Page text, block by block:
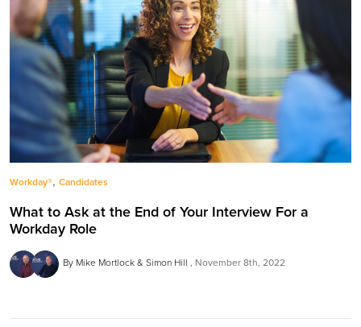
Workday®, Candidates
What to Ask at the End of Your Interview For a
Workday Role
By Mike Mortlock & Simon Hill November 8th, 2022